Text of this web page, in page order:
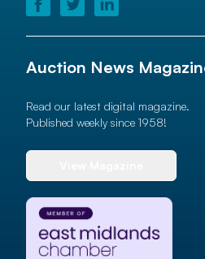
Auction News
Read our latest digital magazine.
Published weekly since 1958!